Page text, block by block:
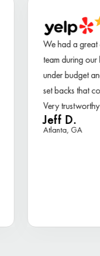
We had a great
team during
under budget
set backs that
Very
Jeff D.
Atlanta, GA